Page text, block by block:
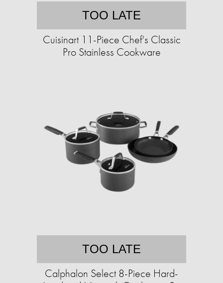
TOO LATE
Cuisinart 11-Piece Chef's Classic
Pro Stainless Cookware
TOO LATE
Calphalon Select 8-Piece Hard-